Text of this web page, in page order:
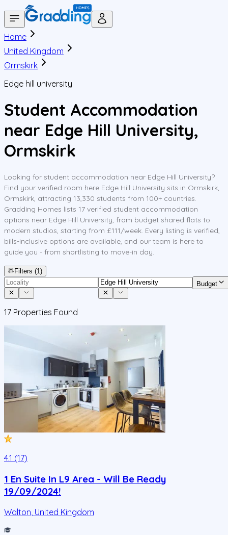
Home
United Kingdom
Ormskirk
Edge hill university
Student Accommodation
near Edge Hill University,
Ormskirk
Looking for student accommodation near Edge Hill University?
Find your verified room here Edge Hill University sits in Ormskirk,
Ormskirk, attracting 13,330 students from 100+ countries.
Gradding Homes lists 17 verified student accommodation
options near Edge Hill University, from budget shared flats to
modern studios, starting from £111/week. Every listing is verified,
bills-inclusive options are available, and our team is here to
guide you - from shortlisting to move-in day.
Filters (1)
Budget
17 Properties Found
4.1 (17)
1 En Suite In L9 Area - Will Be Ready
19/09/2024!
Walton United Kingdom